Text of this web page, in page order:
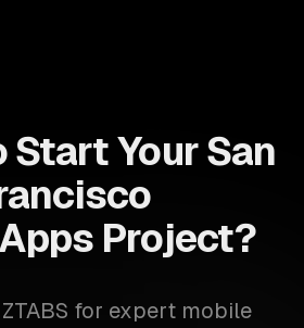
Start Your San
Project?
for expert mobile